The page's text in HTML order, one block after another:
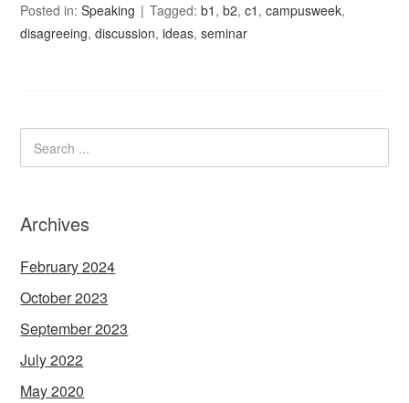
Posted in:Speaking Tagged:b1 ,b2,c1 ,campusweek,
disagreeing,discussion,ideas,seminar
Archives
February 2024
October 2023
September 2023
July 2022
May 2020